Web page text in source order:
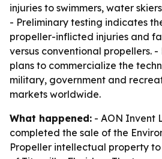
injuries to swimmers, water
- Preliminary testing indicates
propeller-inflicted injuries and
versus conventional propellers.
plans to commercialize the
military, government and
markets worldwide.
What happened: - AON Invent
completed the sale of the
Propeller intellectual property